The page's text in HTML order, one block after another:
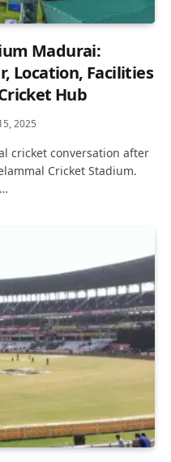
Madurai:
Location, Facilities
Hub
2025
cricket conversation after
Cricket Stadium.